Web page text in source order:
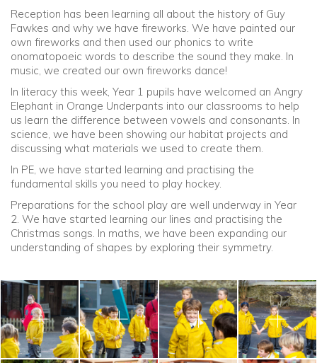
Reception has been learning all about the history of Guy
Fawkes and why we have fireworks. We have painted our
own fireworks and then used our phonics to write
onomatopoeic words to describe the sound they make. In
music, we created our own fireworks dance!
In literacy this week, Year 1 pupils have welcomed an Angry
Elephant in Orange Underpants into our classrooms to help
us learn the difference between vowels and consonants. In
science, we have been showing our habitat projects and
discussing what materials we used to create them.
In PE, we have started learning and practising the
fundamental skills you need to play hockey.
Preparations for the school play are well underway in Year
2. We have started learning our lines and practising the
Christmas songs. In maths, we have been expanding our
understanding of shapes by exploring their symmetry.